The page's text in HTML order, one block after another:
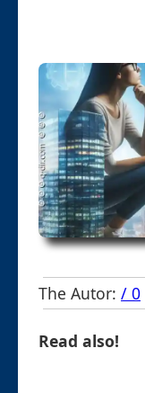
The Autor: / 0
Read also!